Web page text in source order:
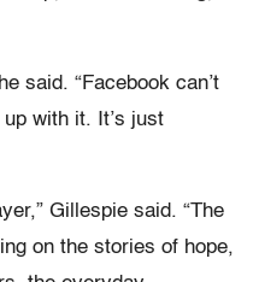
said. “Facebook can’t
with it. It’s just
Gillespie said. “The
on the stories of hope,